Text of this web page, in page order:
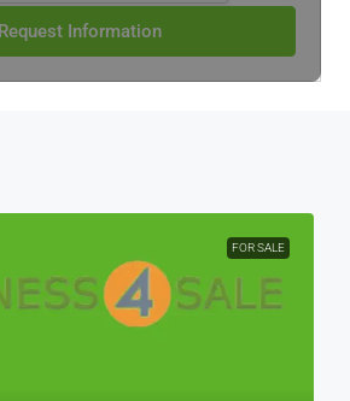
Request Information
FOR SALE